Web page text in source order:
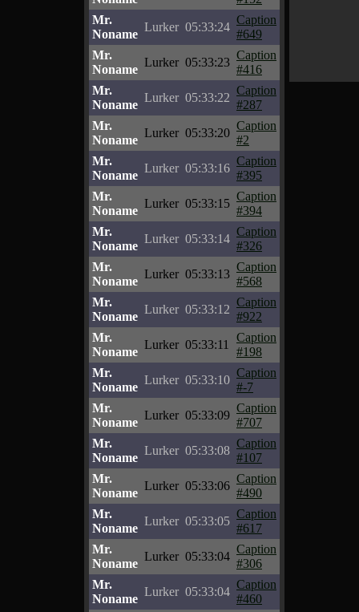
Mr.
Noname
Lurker 05:33:24
Caption
#649
Mr.
Noname
Lurker 05:33:23
Caption
#416
Mr.
Noname
Lurker 05:33:22
Caption
#287
Mr.
Noname
Lurker 05:33:20
Caption
#2
Mr.
Noname
Lurker 05:33:16
Caption
#395
Mr.
Noname
Lurker 05:33:15
Caption
#394
Mr.
Noname
Lurker 05:33:14
Caption
#326
Mr.
Noname
Lurker 05:33:13
Caption
#568
Mr.
Noname
Lurker 05:33:12
Caption
#922
Mr.
Noname
Lurker 05:33:11
Caption
#198
Mr.
Noname
Lurker 05:33:10
Caption
#-7
Mr.
Noname
Lurker 05:33:09
Caption
#707
Mr.
Noname
Lurker 05:33:08
Caption
#107
Mr.
Noname
Lurker 05:33:06
Caption
#490
Mr.
Noname
Lurker 05:33:05
Caption
#617
Mr.
Noname
Lurker 05:33:04
Caption
#306
Mr.
Noname
Lurker 05:33:04
Caption
#460